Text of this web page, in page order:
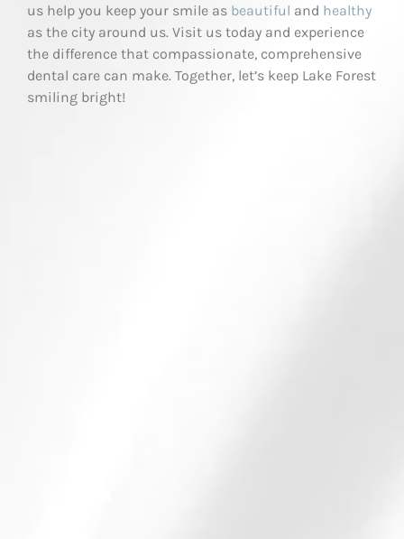
us help you keep your smile as beautiful and healthy
as the city around us. Visit us today and experience
the difference that compassionate, comprehensive
dental care can make. Together, let’s keep Lake Forest
smiling bright!